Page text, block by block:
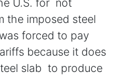
U.S. for not
the imposed steel
forced to pay
because it does
slab to produce